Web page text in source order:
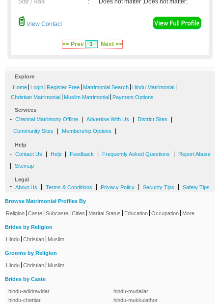
Star / Rasi
: Does not matter ,Does not matter;
View Contact
<< Prev 1 Next >>
Explore
- Home Login Register Free Matrimonial Search Hindu Matrimonial
Christian Matrimonial Muslim Matrimonial Payment Options
Services
- Chennai Matrimony Offline Advertise With Us District Sites
Community Sites Membership Options
Help
- Contact Us Help Feedback Frequently Asked Questions Report Abuse
Sitemap
Legal
- About Us Terms & Conditions Privacy Policy Security Tips Safety Tips
Browse Matrimonial Profiles By
Religion Caste Subcaste Cities Marital Status Education Occupation More
Brides by Religion
Hindu Christian Muslim
Grooms by Religion
Hindu Christian Muslim
Brides by Caste
hindu-adidravidar
hindu-chettiar
hindu-mudaliar
hindu-mukkulathor